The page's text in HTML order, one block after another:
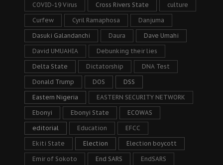
COVID-19 Virus Cross Rivers State culture
Curfew Cyril Ramaphosa Danjuma
Dasuki Galandanchi Daura Dave Umahi
David UMUAHIA Debunking their lies
Delta State Dictatorship DNA Test
Donald Trump DOS DSS
Eastern Nigeria EASTERN SECURITY NETWORK
Ebonyi Ebonyi State ECOWAS
editorial Education EFCC
Ekiti State Election Election boycott
Emir of Sokoto End SARS EndSARS